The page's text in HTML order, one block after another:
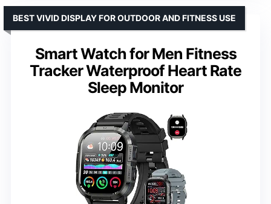
Smart Watch for Men Fitness
Tracker Waterproof Heart Rate
Sleep Monitor
BEST VIVID DISPLAY FOR OUTDOOR AND FITNESS USE